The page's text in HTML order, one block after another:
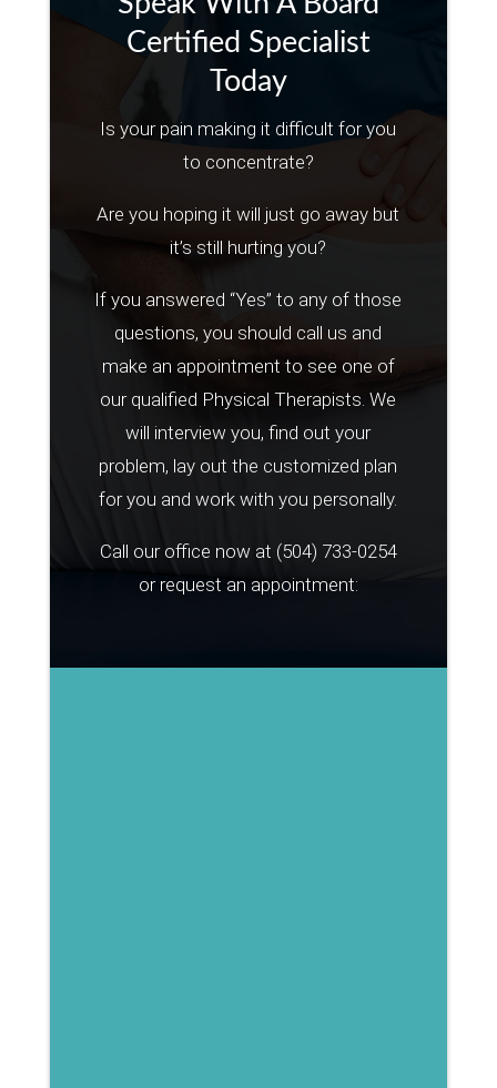
Certified Specialist
Today
Is your pain making it difficult for you
to concentrate?
Are you hoping it will just go away but
it’s still hurting you?
If you answered “Yes” to any of those
questions, you should call us and
make an appointment to see one of
our qualified Physical Therapists. We
will interview you, find out your
problem, lay out the customized plan
for you and work with you personally.
Call our office now at (504) 733-0254
or request an appointment: